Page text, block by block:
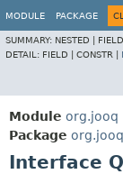
MODULE PACKAGE
SUMMARY: NESTED |
DETAIL: FIELD | CONSTR |
Module org.jooq
Package org.jooq
Interface